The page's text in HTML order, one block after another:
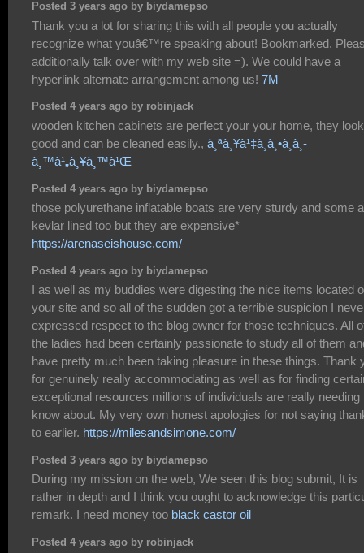
Posted 3 years ago by biydamepso
Thank you a lot for sharing this with all people you actually
recognize what youâ€™re speaking about! Bookmarked.
additionally talk over with my web site =). We could have a
hyperlink alternate arrangement among us! 7M
Posted 4 years ago by robinjack
wooden kitchen cabinets are perfect your your home, they look
good and can be cleaned easily., à¸ªà¸¥à¹‡à¸­à¸•à¸­à¸­
à¸™à¹„à¸¥à¸™à¹Œ
Posted 4 years ago by biydamepso
those polyurethane inflatable boats are very sturdy and some
kevlar lined too but they are expensive*
https://arenaseishouse.com/
Posted 4 years ago by biydamepso
I as well as my buddies were digesting the nice items located
your site and so all of the sudden got a terrible suspicion I
expressed respect to the blog owner for those techniques. All
the ladies had been certainly passionate to study all of them
have pretty much been taking pleasure in these things. Thank
for genuinely really accommodating as well as for finding
exceptional resources millions of individuals are really needing
know about. My very own honest apologies for not saying
to earlier. https://milesandsimone.com/
Posted 3 years ago by biydamepso
During my mission on the web, We seen this blog submit, It is
rather in depth and I think you ought to acknowledge this
remark. I need money too black castor oil
Posted 4 years ago by robinjack